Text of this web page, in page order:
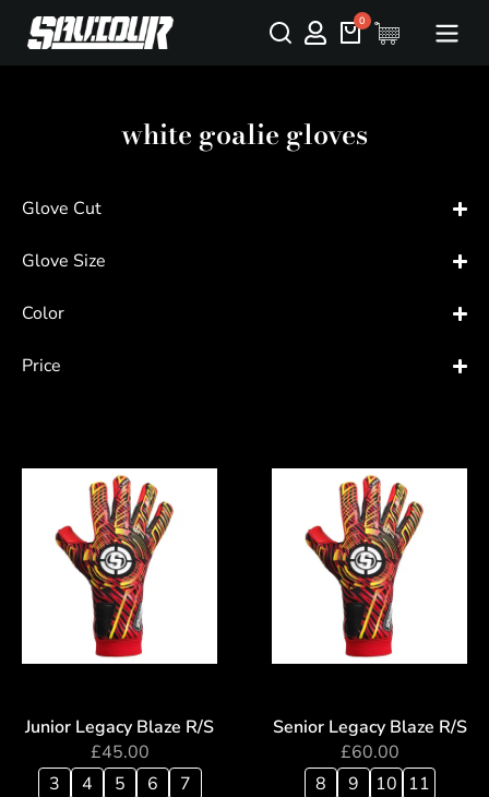
white goalie gloves
Glove Cut
Glove Size
Color
Price
Junior Legacy Blaze R/S
£45.00
3
4 5 6 7
Senior Legacy Blaze R/S
£60.00
8
9 10 11